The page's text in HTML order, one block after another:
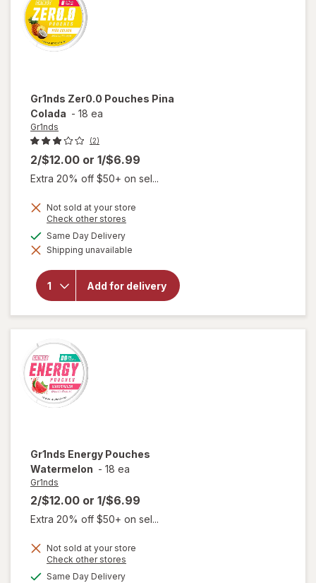
Gr1nds Zer0.0 Pouches Pina
Colada - 18 ea
Gr1nds
(2)
2/$12.00 or 1/$6.99
Extra 20% off $50+ on sel...
Not sold at your store
Check other stores
dialog
Same Day Deliveryavailable
Shipping unavailable
Add for delivery
will open
overlay
Gr1nds
Zer0.0
Pouches
Pina
Colada
Gr1nds Energy Pouches
Watermelon - 18 ea
Gr1nds
2/$12.00 or 1/$6.99
Extra 20% off $50+ on sel...
Not sold at your store
Check other stores
Same Day Deliveryavailable